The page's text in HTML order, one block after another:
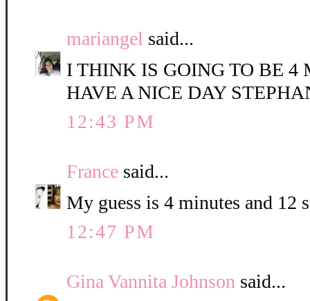
mariangel said...
I THINK IS GOING TO BE 4
HAVE A NICE DAY
12:43 PM
France said...
My guess is 4 minutes and 12
12:47 PM
Gina Vannita Johnson said...